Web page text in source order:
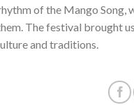
of the Mango Song,
The festival brought
and traditions.